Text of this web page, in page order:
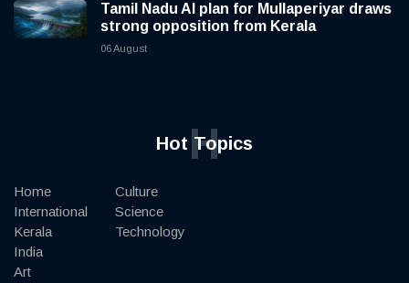
Tamil Nadu AI plan for Mullaperiyar draws
strong opposition from Kerala
06 August
Hot Topics
H
Home
International
Kerala
India
Art
Culture
Science
Technology